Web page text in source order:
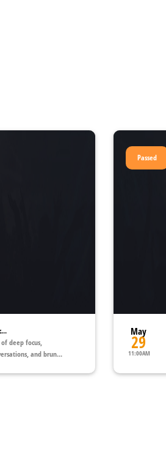
deep focus,
and brun...
Passed
May
29
11:00AM